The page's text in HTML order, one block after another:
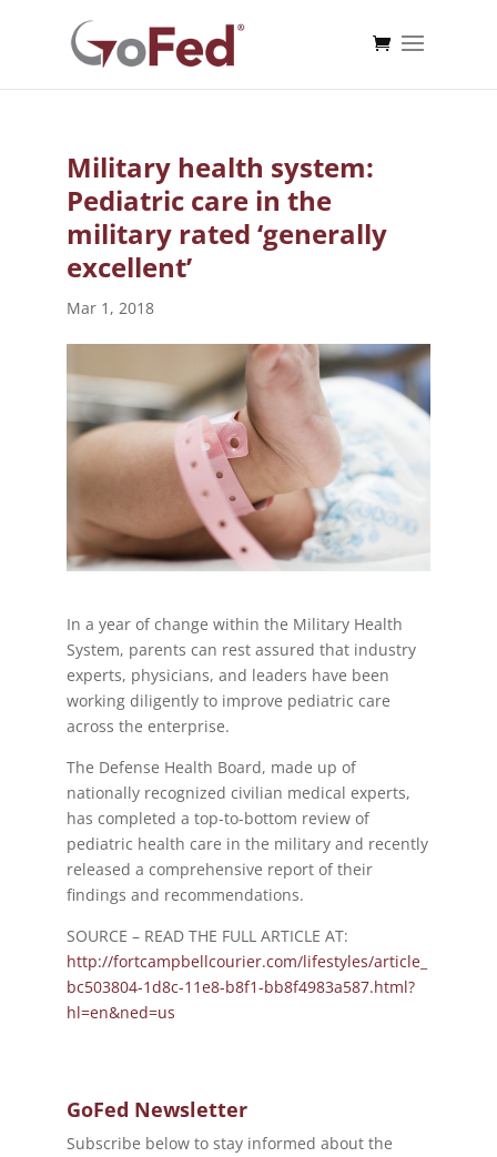
Military health system:
Pediatric care in the
military rated ‘generally
excellent’
Mar 1, 2018
In a year of change within the Military Health
System, parents can rest assured that industry
experts, physicians, and leaders have been
working diligently to improve pediatric care
across the enterprise.
The Defense Health Board, made up of
nationally recognized civilian medical experts,
has completed a top-to-bottom review of
pediatric health care in the military and recently
released a comprehensive report of their
findings and recommendations.
SOURCE – READ THE FULL ARTICLE AT:
http://fortcampbellcourier.com/lifestyles/article_
bc503804-1d8c-11e8-b8f1-bb8f4983a587.html?
hl=en&ned=us
GoFed Newsletter
Subscribe below to stay informed about the